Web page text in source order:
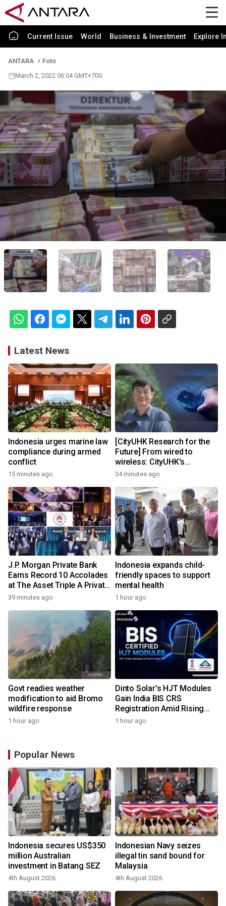
Current Issue World Business & Investment Explore
ANTARA
Foto
March 2, 2022 06:04 GMT+700
Latest News
Indonesia urges marine law
compliance during armed
conflict
15 minutes ago
[CityUHK Research for the
Future] From wired to
wireless: CityUHK's
world‑class research
charging
34 minutes ago
J.P. Morgan Private Bank
Earns Record 10 Accolades
at The Asset Triple A Private
Capital Awards 2026
39 minutes ago
Indonesia expands child-
friendly spaces to support
mental health
1 hour ago
Govt readies weather
modification to aid Bromo
wildfire response
1 hour ago
Dinto Solar's HJT Modules
Gain India BIS CRS
Registration Amid Rising
Demand for Higher-Value
1 hour ago
Popular News
Indonesia secures US$350
million Australian
investment in Batang SEZ
4th August 2026
Indonesian Navy seizes
illegal tin sand bound for
Malaysia
4th August 2026